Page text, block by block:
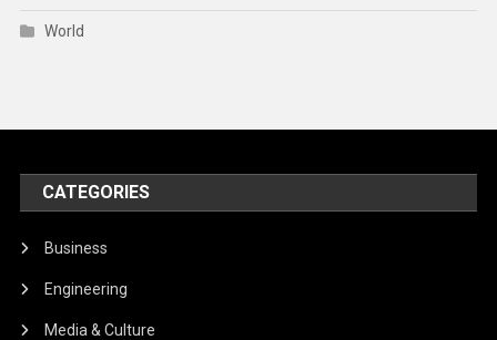
World
CATEGORIES
Business
Engineering
Media & Culture